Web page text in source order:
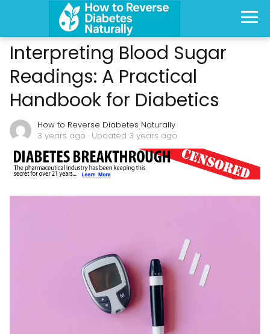
Interpreting Blood Sugar
Readings: A Practical
Handbook for Diabetics
How to Reverse Diabetes Naturally
3 years ago · Updated 3 years ago